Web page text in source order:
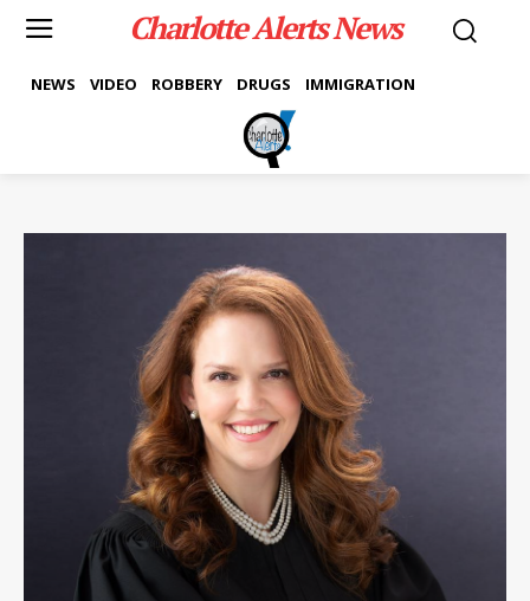
Charlotte Alerts News
NEWS VIDEO ROBBERY DRUGS IMMIGRATION